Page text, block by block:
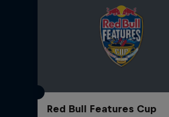
Red Bull Features Cup